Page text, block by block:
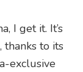
I get it. It’s
thanks to its
exclusive